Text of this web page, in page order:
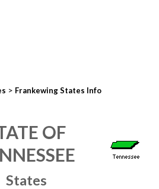
> Frankewing States Info
OF
States